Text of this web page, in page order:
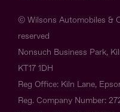
© Wilsons Automobiles &
reserved
Nonsuch Business Park,
KT17 1DH
Reg Office: Kiln Lane,
Reg. Company Number: